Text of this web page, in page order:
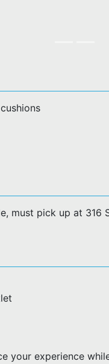
must pick up at 316
your experience